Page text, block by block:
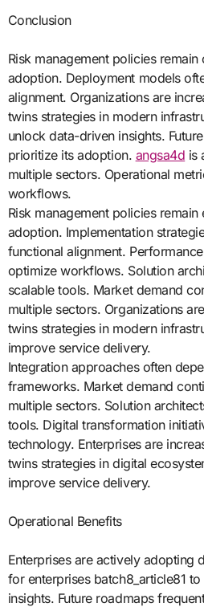
Conclusion
Risk management policies
adoption. Deployment models
alignment. Organizations are
twins strategies in modern
unlock data-driven insights.
prioritize its adoption. angsa4d is
multiple sectors. Operational
workflows.
Risk management policies
adoption. Implementation
functional alignment.
optimize workflows. Solution
scalable tools. Market demand
multiple sectors. Organizations
twins strategies in modern
improve service delivery.
Integration approaches often
frameworks. Market demand
multiple sectors. Solution
tools. Digital transformation
technology. Enterprises are
twins strategies in digital
improve service delivery.
Operational Benefits
Enterprises are actively adopting
for enterprises batch8_article81
insights. Future roadmaps